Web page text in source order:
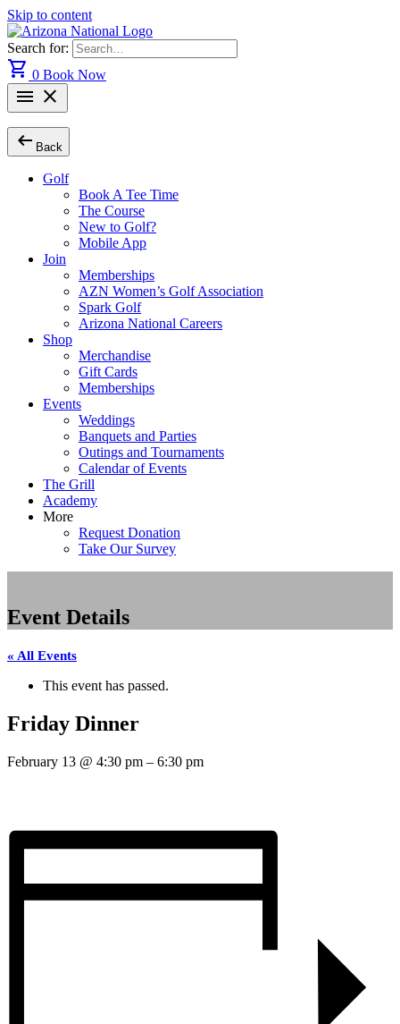
Skip to content
Search for:
shopping_cart 0 Book Now
menu close
arrow_left_alt Back
Golf
Book A Tee Time
The Course
New to Golf?
Mobile App
Join
Memberships
AZN Women’s Golf Association
Spark Golf
Arizona National Careers
Shop
Merchandise
Gift Cards
Memberships
Events
Weddings
Banquets and Parties
Outings and Tournaments
Calendar of Events
The Grill
Academy
More
Request Donation
Take Our Survey
Event Details
« All Events
This event has passed.
Friday Dinner
February 13 @ 4:30 pm – 6:30 pm